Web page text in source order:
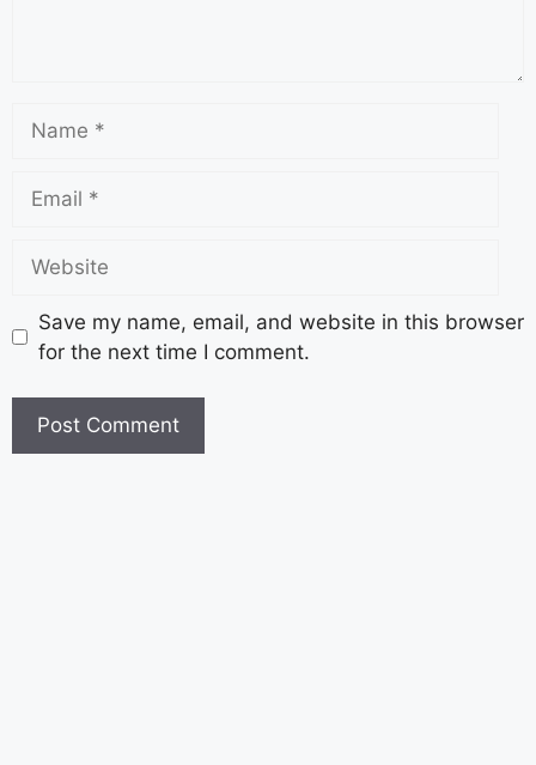
Save my name, email, and website in this browser
for the next time I comment.